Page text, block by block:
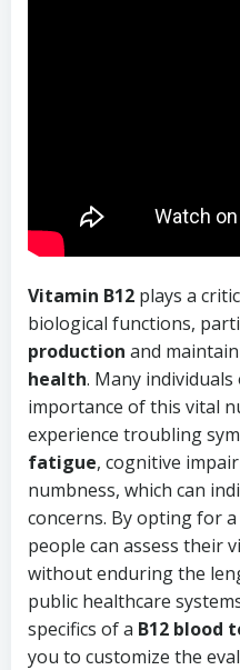
Vitamin B12 plays a
biological functions,
production and
health. Many
importance of this vital
experience troubling
fatigue, cognitive
numbness, which can
concerns. By opting for a
people can assess their
without enduring the
public healthcare
specifics of a B12 blood
you to customize the